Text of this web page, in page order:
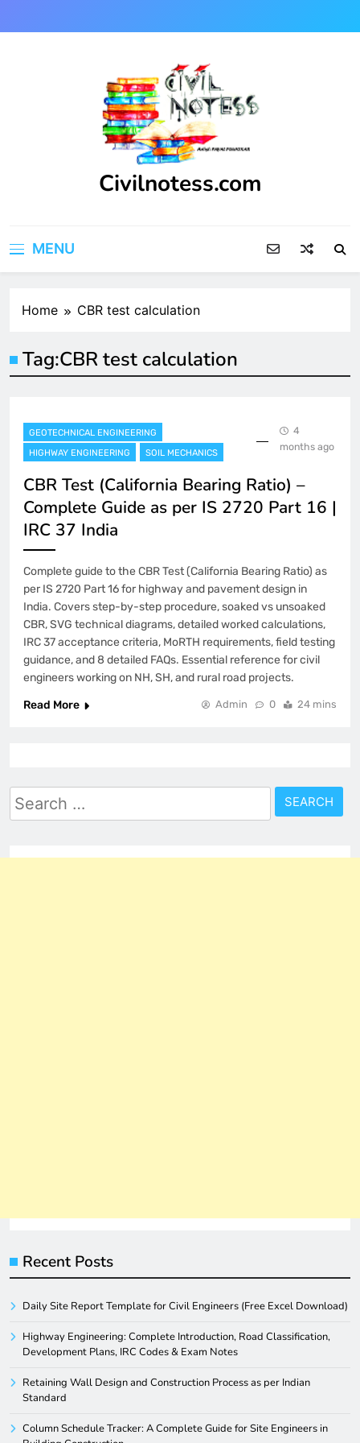
to
Civilnotess.com
MENU
Home CBR test calculation
Tag:CBR test calculation
GEOTECHNICAL ENGINEERING
HIGHWAY ENGINEERING
SOIL MECHANICS
4
months ago
CBR Test (California Bearing Ratio) –
Complete Guide as per IS 2720 Part 16 |
IRC 37 India
Complete guide to the CBR Test (California Bearing Ratio) as
per IS 2720 Part 16 for highway and pavement design in
India. Covers step-by-step procedure, soaked vs unsoaked
CBR, SVG technical diagrams, detailed worked calculations,
IRC 37 acceptance criteria, MoRTH requirements, field testing
guidance, and 8 detailed FAQs. Essential reference for civil
engineers working on NH, SH, and rural road projects.
Read More
Admin 0 24 mins
Search
for:
Recent Posts
Daily Site Report Template for Civil Engineers (Free Excel Download)
Highway Engineering: Complete Introduction, Road Classification,
Development Plans, IRC Codes & Exam Notes
Retaining Wall Design and Construction Process as per Indian
Standard
Column Schedule Tracker: A Complete Guide for Site Engineers in